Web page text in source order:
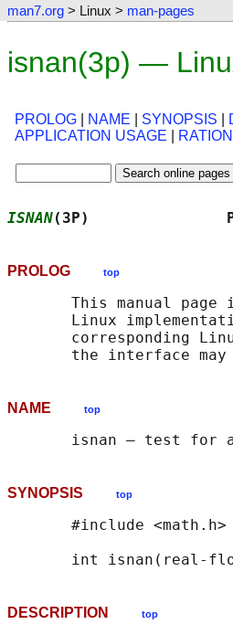
man7.org > Linux > man-pages
isnan(3p) —
PROLOG NAME SYNOPSIS
APPLICATION USAGE
ISNAN(3P)
PROLOG top
This manual page
Linux
corresponding
NAME top
SYNOPSIS top
       #include <math.h>
int isnan(real-
DESCRIPTION top